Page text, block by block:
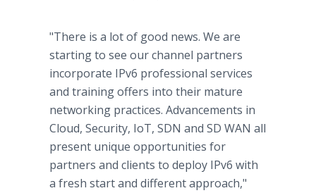
"There is a lot of good news. We are
starting to see our channel partners
incorporate IPv6 professional services
and training offers into their mature
networking practices. Advancements in
Cloud, Security, IoT, SDN and SD WAN all
present unique opportunities for
partners and clients to deploy IPv6 with
a fresh start and different approach,"